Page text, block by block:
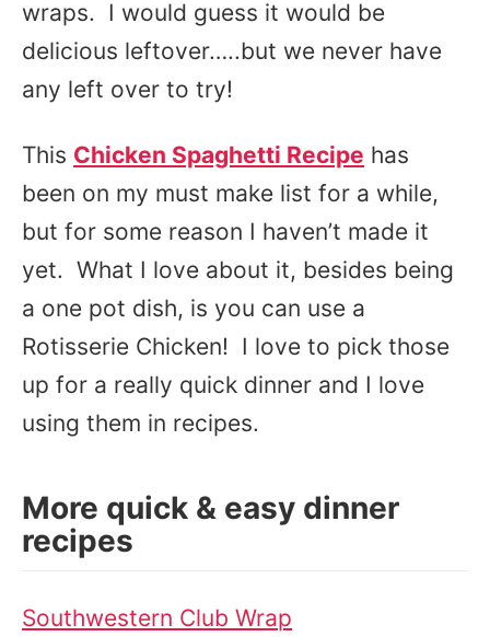
wraps. I would guess it would be
delicious leftover…..but we never have
any left over to try!
This Chicken Spaghetti Recipe has
been on my must make list for a while,
but for some reason I haven’t made it
yet. What I love about it, besides being
a one pot dish, is you can use a
Rotisserie Chicken! I love to pick those
up for a really quick dinner and I love
using them in recipes.
More quick & easy dinner
recipes
Southwestern Club Wrap